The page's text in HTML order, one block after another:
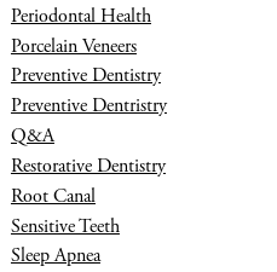
Periodontal Health
Porcelain Veneers
Preventive Dentistry
Preventive Dentristry
Q&A
Restorative Dentistry
Root Canal
Sensitive Teeth
Sleep Apnea